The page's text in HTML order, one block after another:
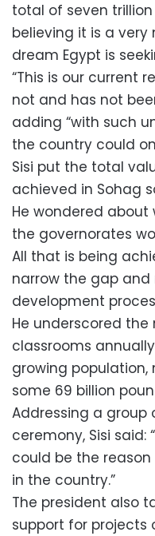
total of seven
believing it is a
dream Egypt is
“This is our current
not and has not
adding “with such
the country could
Sisi put the total
achieved in Sohag
He wondered
the governorates
All that is being
narrow the gap
development
He underscored
classrooms
growing
some 69 billion
Addressing a
ceremony, Sisi
could be the
in the country.”
The president also
support for